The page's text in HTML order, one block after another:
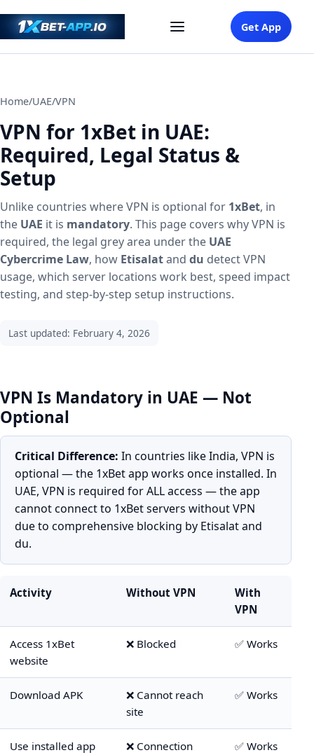
Get App
Home/UAE/VPN
VPN for 1xBet in UAE:
Required, Legal Status &
Setup
Unlike countries where VPN is optional for 1xBet, in
the UAE it is mandatory. This page covers why VPN is
required, the legal grey area under the UAE
Cybercrime Law, how Etisalatand du detect VPN
usage, which server locations work best, speed impact
testing, and step-by-step setup instructions.
Last updated: February 4, 2026
VPN Is Mandatory in UAE — Not
Optional
Critical Difference: In countries like India, VPN is
optional — the 1xBet app works once installed. In
UAE, VPN is required for ALL access — the app
cannot connect to 1xBet servers without VPN
due to comprehensive blocking by Etisalat and
du.
Activity Without VPN
With
VPN
Access 1xBet
website
❌ Blocked ✅ Works
Download APK
❌ Cannot reach
site
✅ Works
Use installed app
❌ Connection
✅ Works